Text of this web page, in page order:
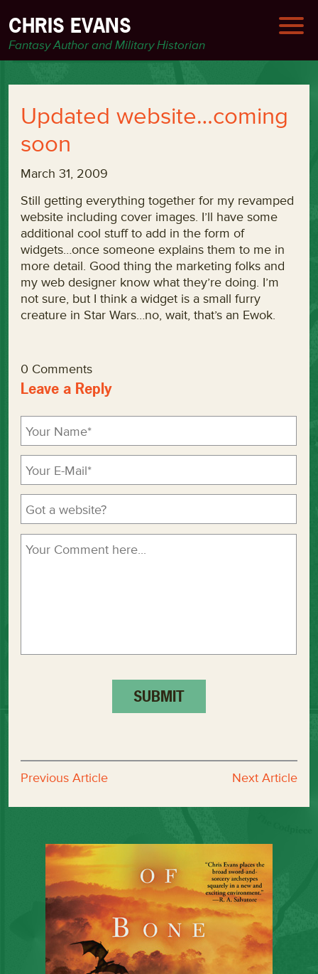
CHRIS EVANS
Fantasy Author and Military Historian
Updated website…coming
soon
March 31, 2009
Still getting everything together for my revamped
website including cover images. I’ll have some
additional cool stuff to add in the form of
widgets…once someone explains them to me in
more detail. Good thing the marketing folks and
my web designer know what they’re doing. I’m
not sure, but I think a widget is a small furry
creature in Star Wars…no, wait, that’s an Ewok.
0 Comments
Leave a Reply
Previous Article Next Article